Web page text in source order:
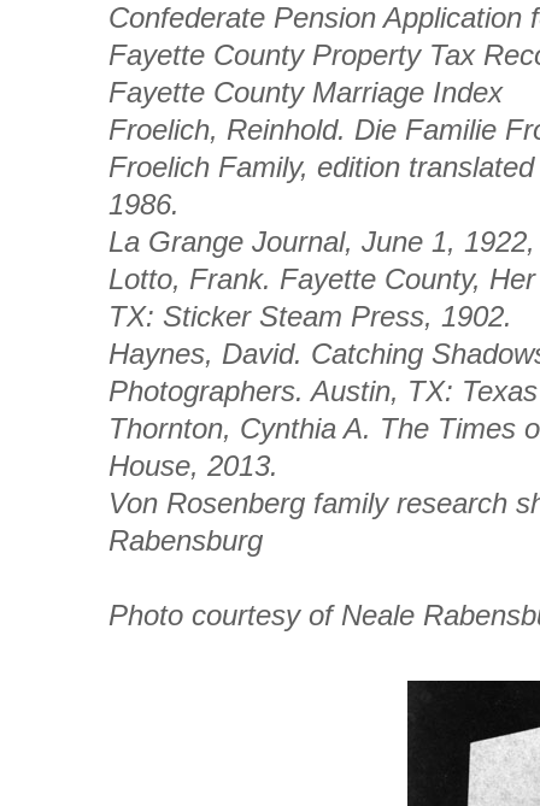
Confederate Pension
Fayette County Property Tax
Fayette County Marriage Index
Froelich, Reinhold. Die Familie
Froelich Family, edition
1986.
La Grange Journal, June 1,
Lotto, Frank. Fayette County,
TX: Sticker Steam Press, 1902.
Haynes, David. Catching
Photographers. Austin, TX:
Thornton, Cynthia A. The Times
House, 2013.
Von Rosenberg family research
Rabensburg
Photo courtesy of Neale